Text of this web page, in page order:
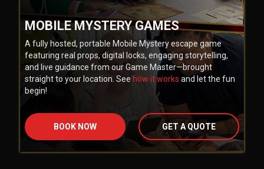
MOBILE MYSTERY GAMES
A fully hosted, portable Mobile Mystery escape game
featuring real props, digital locks, engaging storytelling,
and live guidance from our Game Master—brought
straight to your location. See how it works and let the fun
begin!
BOOK NOW GET A QUOTE